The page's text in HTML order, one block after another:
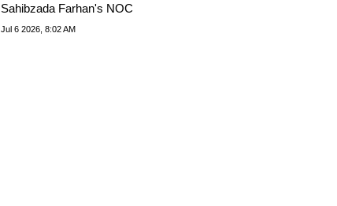
Sahibzada Farhan's NOC
Jul 6 2026, 8:02 AM